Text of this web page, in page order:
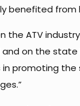
benefited from
the ATV
on the state
promoting